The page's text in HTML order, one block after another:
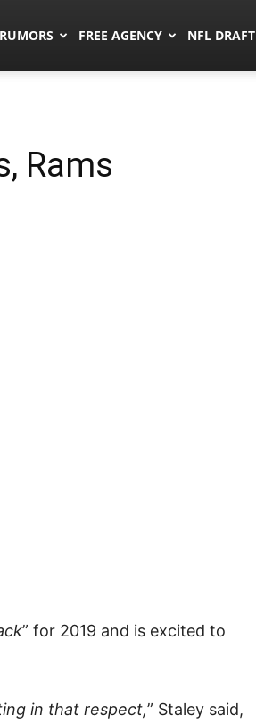
FREE AGENCY NFL DRAFT
Rams
” for 2019 and is excited to
in that respect,” Staley said,